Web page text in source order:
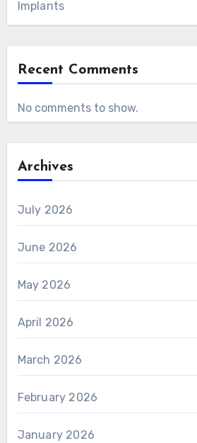
Implants
Recent Comments
No comments to show.
Archives
July 2026
June 2026
May 2026
April 2026
March 2026
February 2026
January 2026